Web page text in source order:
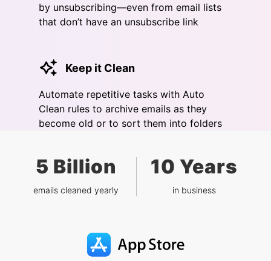
by unsubscribing—even from email lists
that don’t have an unsubscribe link
Keep it Clean
Automate repetitive tasks with Auto
Clean rules to archive emails as they
become old or to sort them into folders
5 Billion
emails cleaned yearly
10 Years
in business